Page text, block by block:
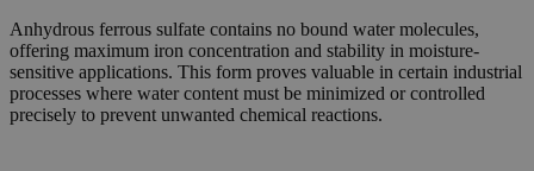
Anhydrous ferrous sulfate contains no bound water molecules,
offering maximum iron concentration and stability in moisture-
sensitive applications. This form proves valuable in certain industrial
processes where water content must be minimized or controlled
precisely to prevent unwanted chemical reactions.